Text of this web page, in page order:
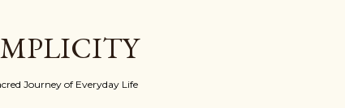
Journey of Everyday Life